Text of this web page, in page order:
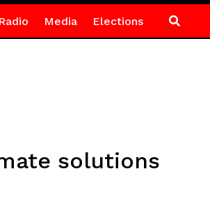
Media Elections
solutions